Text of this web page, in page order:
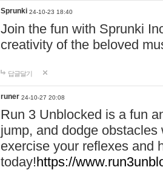
Sprunki 24-10-23 18:40
Join the fun with Sprunki
creativity of the beloved
답글달기
runer 24-10-27 20:08
Run 3 Unblocked is a fun
jump, and dodge
exercise your reflexes and
today!https://